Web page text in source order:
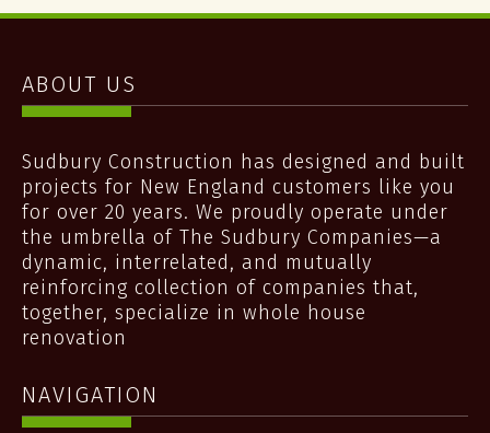
ABOUT US
Sudbury Construction has designed and built
projects for New England customers like you
for over 20 years. We proudly operate under
the umbrella of The Sudbury Companies—a
dynamic, interrelated, and mutually
reinforcing collection of companies that,
together, specialize in whole house
renovation
NAVIGATION